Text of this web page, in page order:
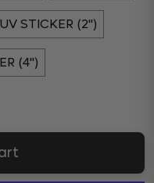
UV STICKER (2")
(4")